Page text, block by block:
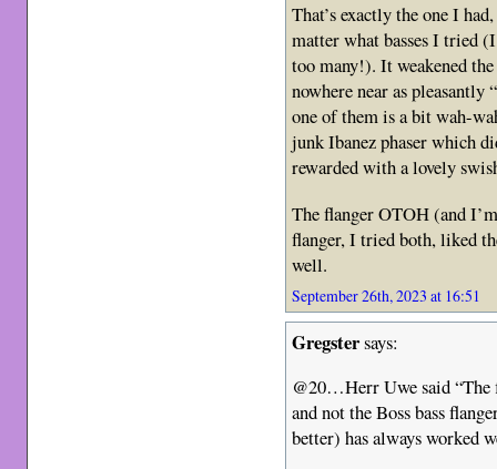
That’s exactly the one I
matter what basses I tried
too many!). It weakened
nowhere near as pleasantly
one of them is a bit wah-
junk Ibanez phaser which
rewarded with a lovely
The flanger OTOH (and
flanger, I tried both, liked
well.
September 26th, 2023 at 16:51
Gregstersays:
@20…Herr Uwe said “The
and not the Boss bass
better) has always worked